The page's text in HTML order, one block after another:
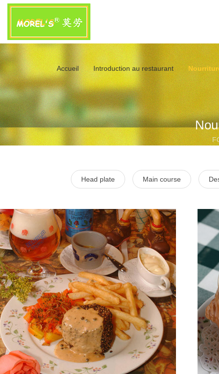
Accueil Introduction au restaurant
Head plate Main course